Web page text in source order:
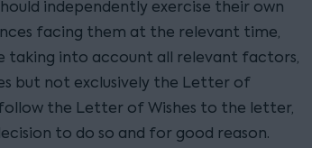
independently exercise their own
facing them at the relevant time,
taking into account all relevant factors,
but not exclusively the Letter of
the Letter of Wishes to the letter,
to do so and for good reason.